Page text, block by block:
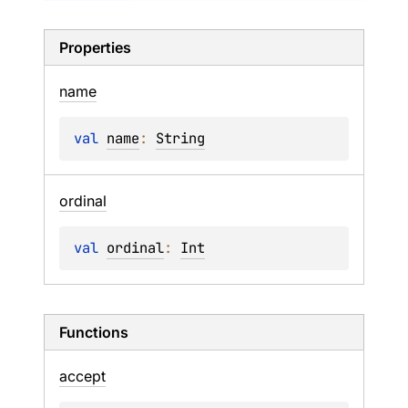
Properties
name
val name: String
ordinal
val ordinal: Int
Functions
accept